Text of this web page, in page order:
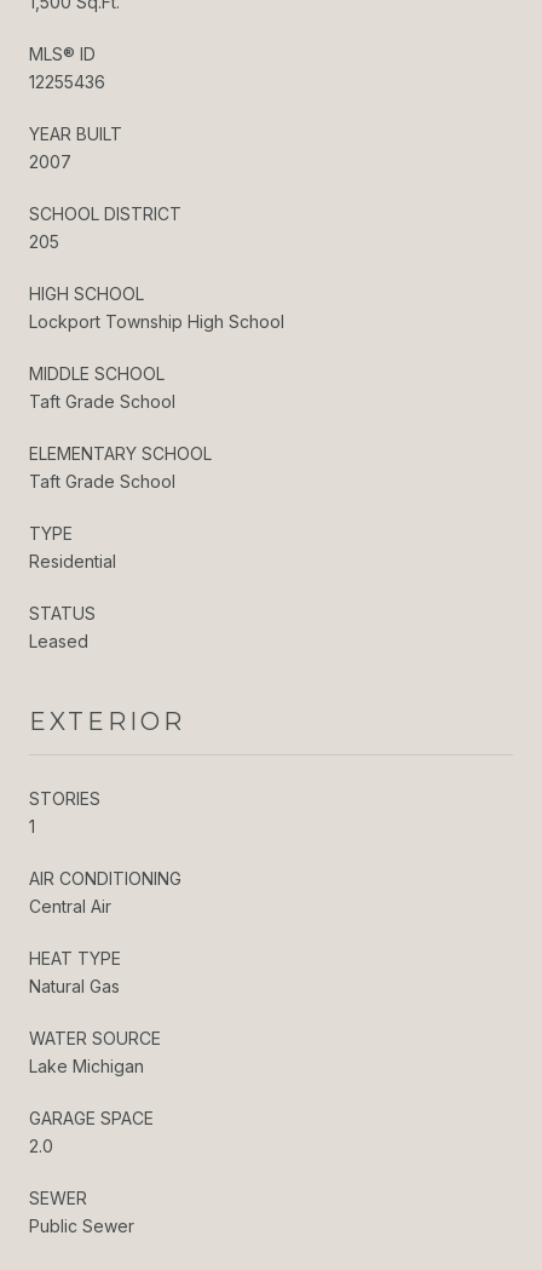
MLS® ID
12255436
YEAR BUILT
2007
SCHOOL DISTRICT
205
HIGH SCHOOL
Lockport Township High School
MIDDLE SCHOOL
Taft Grade School
ELEMENTARY SCHOOL
Taft Grade School
TYPE
Residential
STATUS
Leased
EXTERIOR
STORIES
1
AIR CONDITIONING
Central Air
HEAT TYPE
Natural Gas
WATER SOURCE
Lake Michigan
GARAGE SPACE
2.0
SEWER
Public Sewer